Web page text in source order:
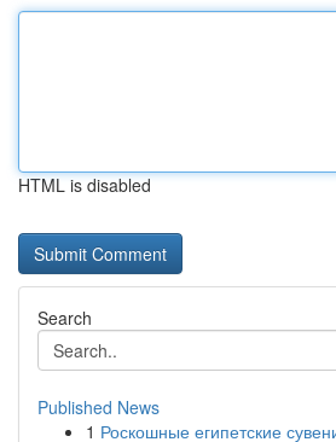
HTML is disabled
Search
Published News
1 Роскошные египетские